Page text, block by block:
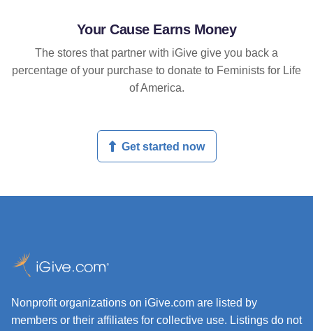
Your Cause Earns Money
The stores that partner with iGive give you back a
percentage of your purchase to donate to Feminists for Life
of America.
Get started now
Nonprofit organizations on iGive.com are listed by
members or their affiliates for collective use. Listings do not